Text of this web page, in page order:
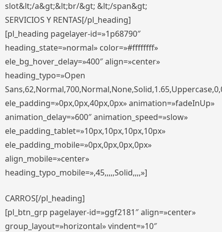
slot&lt;/a&gt;&lt;br/&gt; &lt;/span&gt;
SERVICIOS Y RENTAS[/pl_heading]
[pl_heading pagelayer-id=»1p68790″
heading_state=»normal» color=»#ffffffff»
ele_bg_hover_delay=»400″ align=»center»
heading_typo=»Open
ele_padding=»0px,0px,40px,0px» animation=»fadeInUp»
animation_delay=»600″ animation_speed=»slow»
ele_padding_tablet=»10px,10px,10px,10px»
ele_padding_mobile=»0px,0px,0px,0px»
align_mobile=»center»
heading_typo_mobile=»,45,,,,,Solid,,,,»]
CARROS[/pl_heading]
[pl_btn_grp pagelayer-id=»ggf2181″ align=»center»
group_layout=»horizontal» vindent=»10″